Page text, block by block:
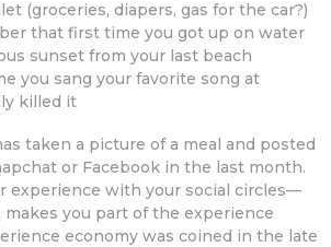
(groceries, diapers, gas for the car?)
that first time you got up on water
sunset from your last beach
you sang your favorite song at
killed it
taken a picture of a meal and posted
or Facebook in the last month.
experience with your social circles—
makes you part of the experience
economy was coined in the late